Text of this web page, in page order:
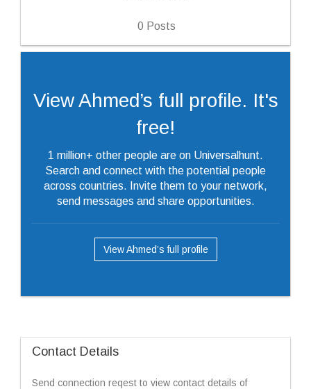
0 Posts
View Ahmed’s full profile. It's
free!
1 million+ other people are on Universalhunt.
Search and connect with the potential people
across countries. Invite them to your network,
send messages and share opportunities.
View Ahmed’s full profile
Contact Details
Send connection reqest to view contact details of